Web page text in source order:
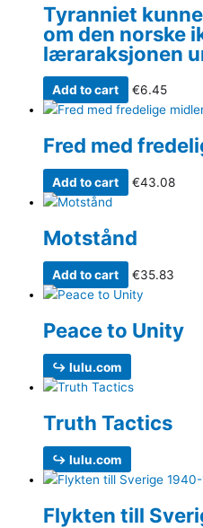
Tyranniet
om den norske
læraraksjonen
Add to cart €6.45
Fred med
Add to cart €43.08
Motstånd
Add to cart €35.83
Peace to Unity
↪ lulu.com
Truth Tactics
↪ lulu.com
Flykten till